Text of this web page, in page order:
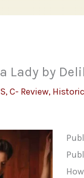
a Lady by
,C- Review,